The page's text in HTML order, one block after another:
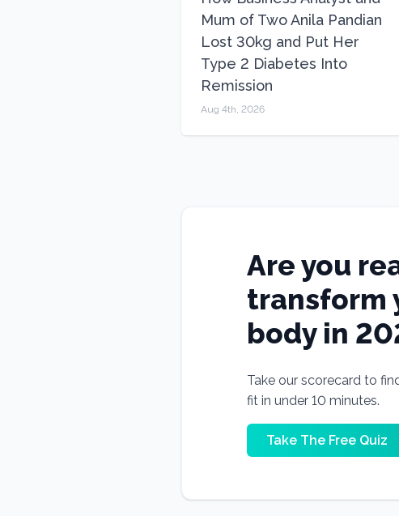
Mum of Two Anila Pandian
Lost 30kg and Put Her
Type 2 Diabetes Into
Remission
Aug 4th, 2026
Are you
transform
body in
Take our scorecard to
fit in under 10 minutes.
Take The Free Quiz